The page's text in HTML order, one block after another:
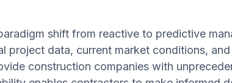
shift from reactive to predictive
project data, current market conditions,
construction companies with